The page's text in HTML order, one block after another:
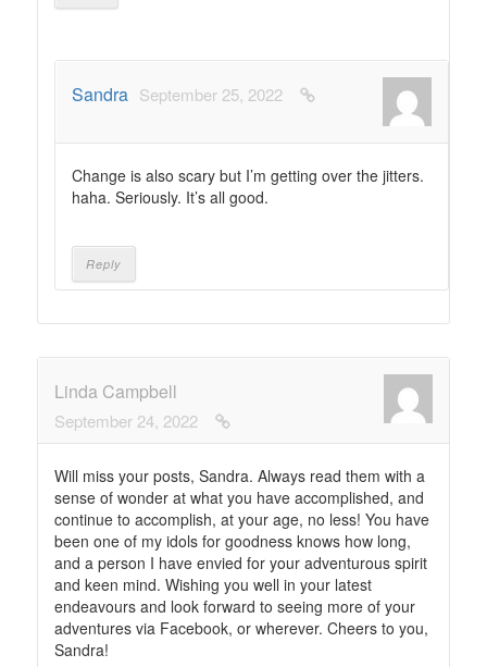
Sandra September 25, 2022
Change is also scary but I’m getting over the jitters.
haha. Seriously. It’s all good.
Reply
Linda Campbell
September 24, 2022
Will miss your posts, Sandra. Always read them with a
sense of wonder at what you have accomplished, and
continue to accomplish, at your age, no less! You have
been one of my idols for goodness knows how long,
and a person I have envied for your adventurous spirit
and keen mind. Wishing you well in your latest
endeavours and look forward to seeing more of your
adventures via Facebook, or wherever. Cheers to you,
Sandra!